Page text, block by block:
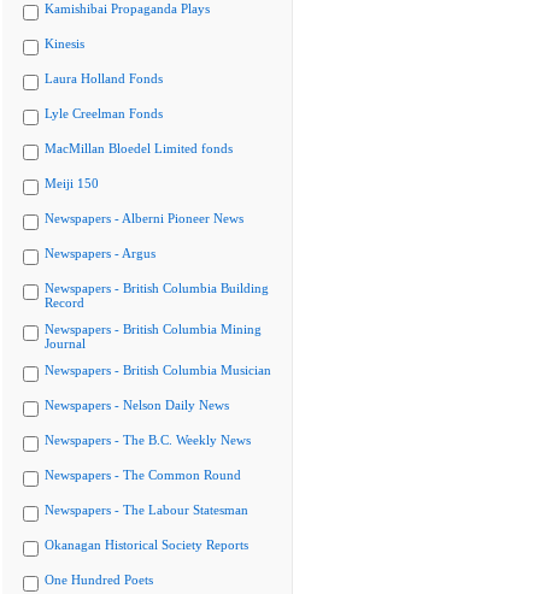
Kamishibai Propaganda Plays
Kinesis
Laura Holland Fonds
Lyle Creelman Fonds
MacMillan Bloedel Limited fonds
Meiji 150
Newspapers - Alberni Pioneer News
Newspapers - Argus
Newspapers - British Columbia Building
Record
Newspapers - British Columbia Mining
Journal
Newspapers - British Columbia Musician
Newspapers - Nelson Daily News
Newspapers - The B.C. Weekly News
Newspapers - The Common Round
Newspapers - The Labour Statesman
Okanagan Historical Society Reports
One Hundred Poets